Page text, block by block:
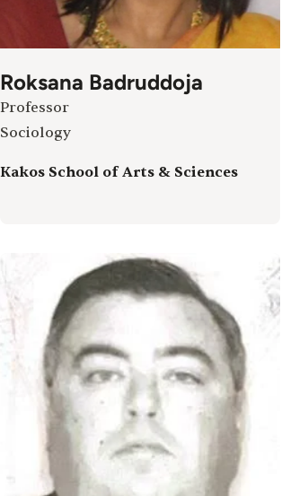
Roksana Badruddoja
Professor
Sociology
Kakos School of Arts & Sciences